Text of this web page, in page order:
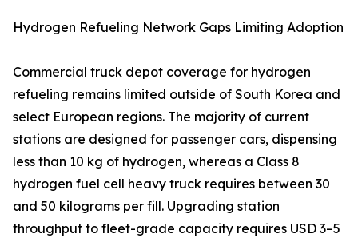
Hydrogen Refueling Network Gaps Limiting Adoption
Commercial truck depot coverage for hydrogen
refueling remains limited outside of South Korea and
select European regions. The majority of current
stations are designed for passenger cars, dispensing
less than 10 kg of hydrogen, whereas a Class 8
hydrogen fuel cell heavy truck requires between 30
and 50 kilograms per fill. Upgrading station
throughput to fleet-grade capacity requires USD 3–5